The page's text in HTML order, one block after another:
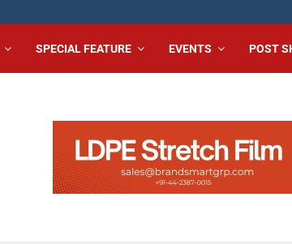
SPECIAL FEATURE EVENTS POST